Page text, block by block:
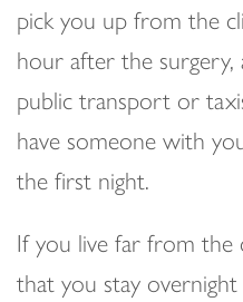
pick you up from the
hour after the surgery,
public transport or
have someone with
the first night.
If you live far from the
that you stay